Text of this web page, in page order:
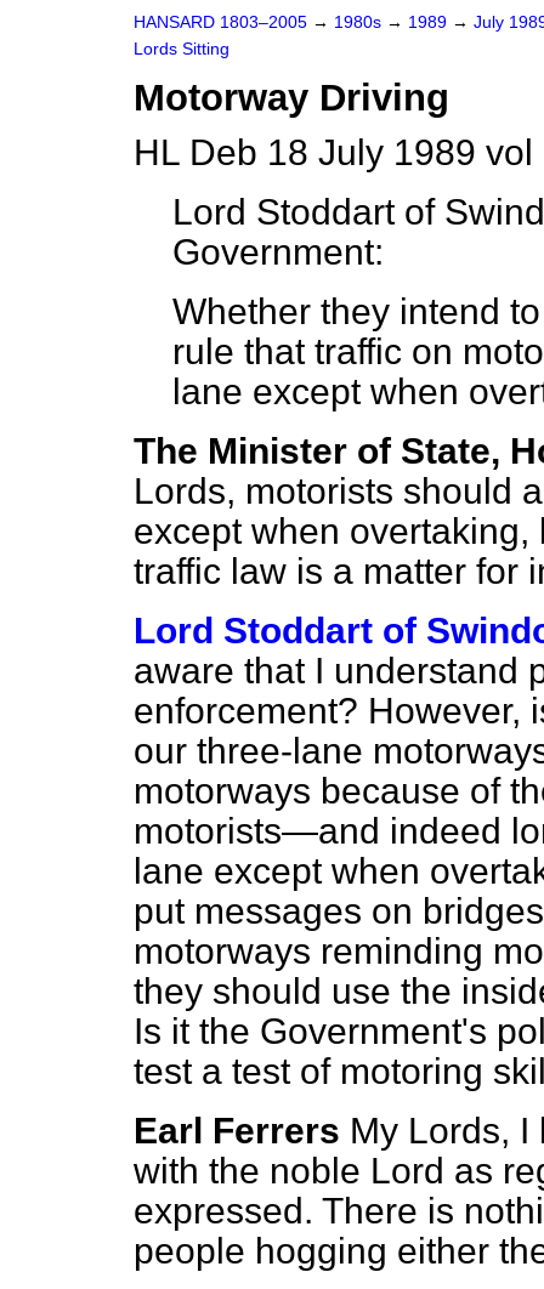
HANSARD 1803–2005 → 1980s → 1989 → July
Lords Sitting
Motorway Driving
HL Deb 18 July 1989
Lord Stoddart of
Government:
Whether they intend
rule that traffic on
lane except when
The Minister of State,
Lords, motorists should
except when
traffic law is a matter for
Lord Stoddart of
aware that I understand
enforcement? However,
our three-lane
motorways because of
motorists—and indeed
lane except when
put messages on
motorways reminding
they should use the
Is it the Government's
test a test of motoring
Earl Ferrers My Lords, I
with the noble Lord as
expressed. There is
people hogging either